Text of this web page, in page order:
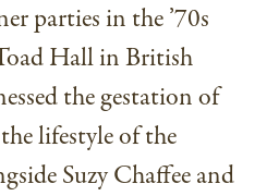
parties in the ’70s
Hall in British
the gestation of
lifestyle of the
Suzy Chaffee and